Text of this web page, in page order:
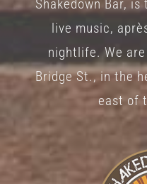
Shakedown Bar,
live music,
nightlife. We
Bridge St., in the
east of